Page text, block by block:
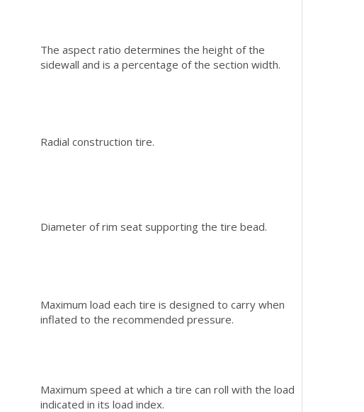
The aspect ratio determines the height of the
sidewall and is a percentage of the section width.
Radial construction tire.
Diameter of rim seat supporting the tire bead.
Maximum load each tire is designed to carry when
inflated to the recommended pressure.
Maximum speed at which a tire can roll with the load
indicated in its load index.